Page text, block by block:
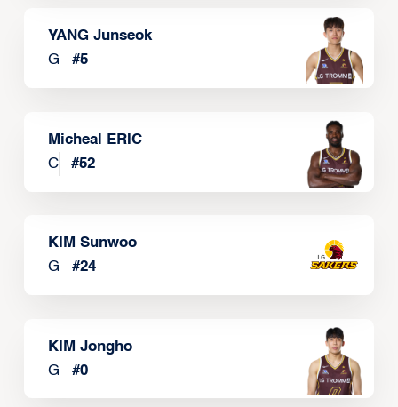
YANG Junseok
G
#5
Micheal ERIC
C
#52
KIM Sunwoo
G
#24
KIM Jongho
G
#0